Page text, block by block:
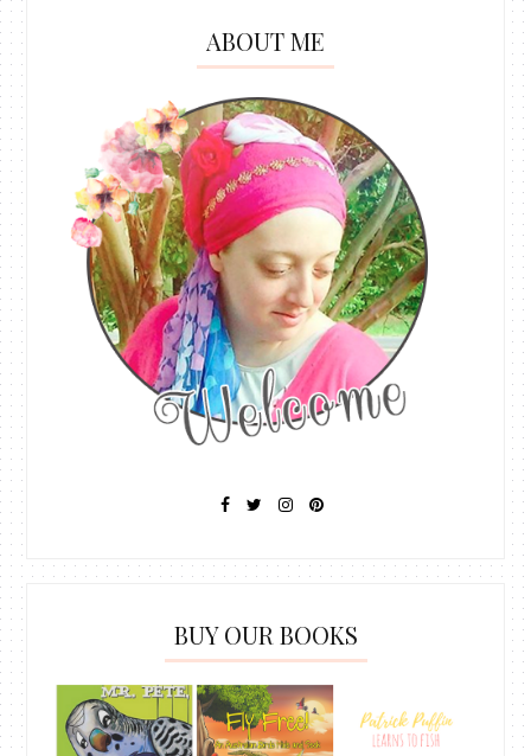
ABOUT ME
BUY OUR BOOKS